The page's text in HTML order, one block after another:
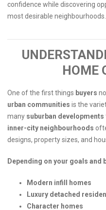
confidence while discovering
most desirable neighbourhoods.
HOME
One of the first things buyers
urban communities is the
many suburban developments
inner-city neighbourhoods
designs, property sizes, and
Depending on your goals and
Modern infill homes
Luxury detached
Character homes